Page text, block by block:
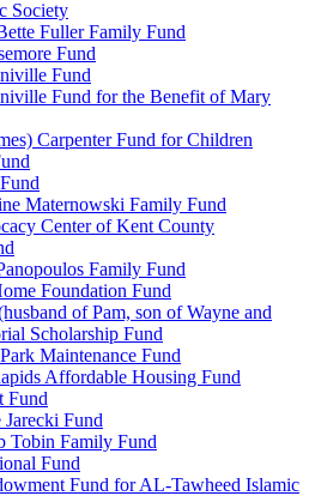
Society
Fuller Family Fund
Fund
Fund
Fund for the Benefit of Mary
Carpenter Fund for Children
Maternowski Family Fund
Center of Kent County
Family Fund
Foundation Fund
of Pam, son of Wayne and
Scholarship Fund
Maintenance Fund
Affordable Housing Fund
Fund
Jarecki Fund
Tobin Family Fund
Fund
Fund for AL-Tawheed Islamic